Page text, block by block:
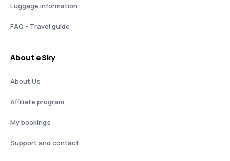
Luggage information
FAQ - Travel guide
About eSky
About Us
Affiliate program
My bookings
Support and contact